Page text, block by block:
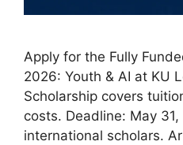
Apply for the Fully
2026: Youth & AI at KU
Scholarship covers
costs. Deadline: May
international scholars.